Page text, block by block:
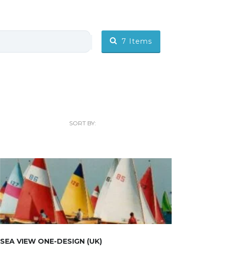
7 Items
SORT BY:
SEA VIEW ONE-DESIGN (UK)